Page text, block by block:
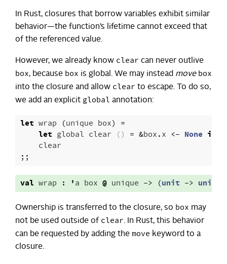
In Rust, closures that borrow variables exhibit similar
behavior—the function’s lifetime cannot exceed that
of the referenced value.
However, we already know clear can never outlive
box, because box is global. We may instead move box
into the closure and allow clear to escape. To do so,
we add an explicit global annotation:
let wrap (unique box)
=
let global clear () = &box.x <- None in
clear
;;
val wrap : 'a box @ unique -> (unit -> unit
Ownership is transferred to the closure, so box may
not be used outside of clear. In Rust, this behavior
can be requested by adding the move keyword to a
closure.